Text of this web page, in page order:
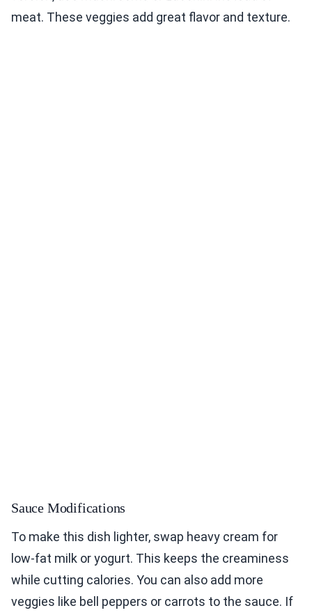
meat. These veggies add great flavor and texture.
Sauce Modifications
To make this dish lighter, swap heavy cream for
low-fat milk or yogurt. This keeps the creaminess
while cutting calories. You can also add more
veggies like bell peppers or carrots to the sauce. If